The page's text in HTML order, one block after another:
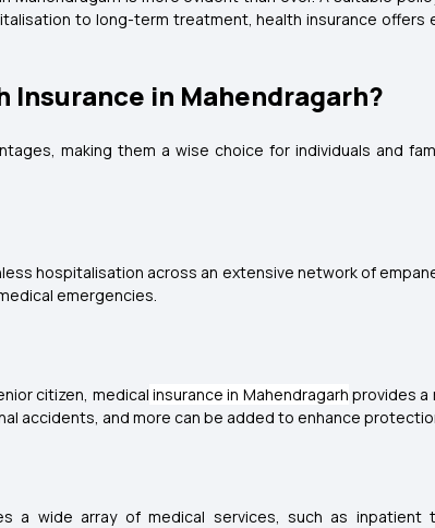
to long-term treatment, health insurance offers
in Mahendragarh?
making them a wise choice for individuals and
hospitalisation across an extensive network of
emergencies.
citizen, medical insurance in Mahendragarh provides a
accidents, and more can be added to enhance
a wide array of medical services, such as